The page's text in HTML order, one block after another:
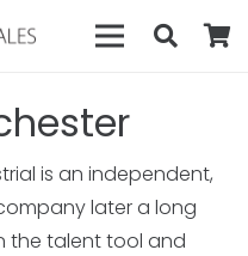
is an independent,
later a long
the talent tool and